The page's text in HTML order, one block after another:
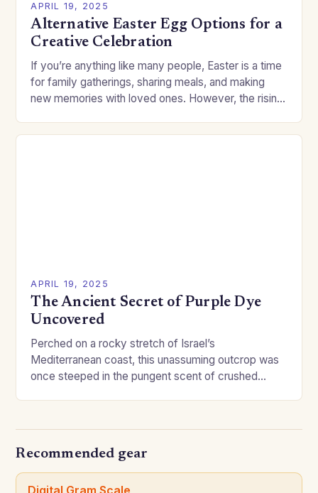
APRIL 19, 2025
Alternative Easter Egg Options for a
Creative Celebration
If you’re anything like many people, Easter is a time
for family gatherings, sharing meals, and making
new memories with loved ones. However, the rising
APRIL 19, 2025
The Ancient Secret of Purple Dye
Uncovered
Perched on a rocky stretch of Israel’s
Mediterranean coast, this unassuming outcrop was
once steeped in the pungent scent of crushed
Recommended gear